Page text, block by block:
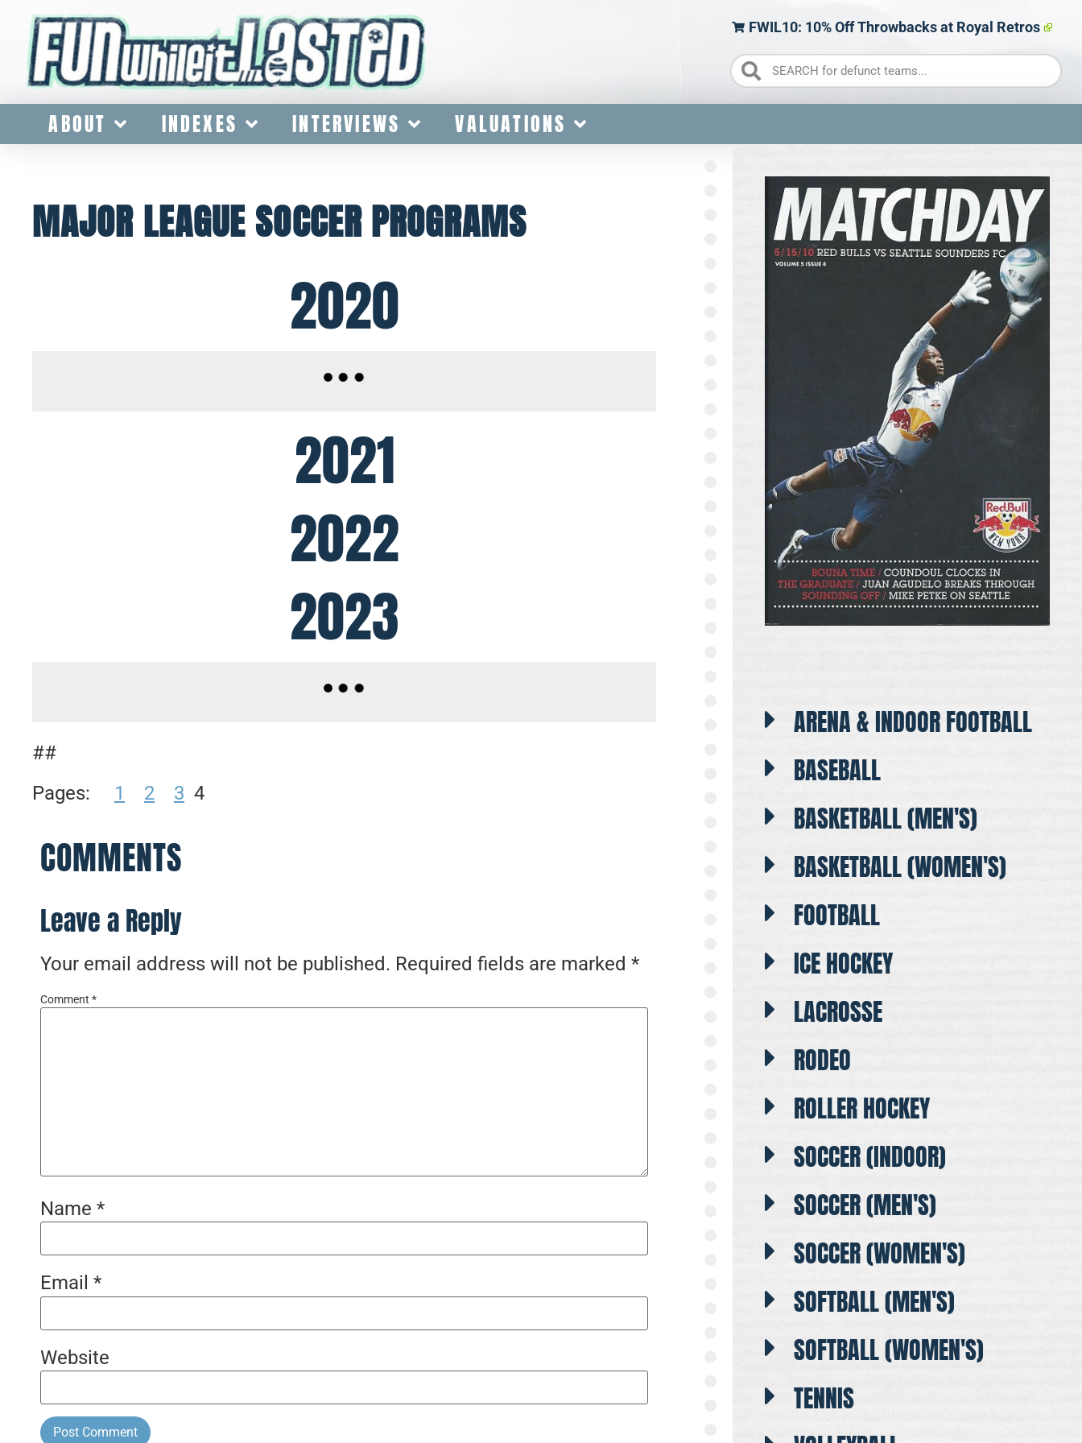
FWIL10: 10% Off Throwbacks at Royal Retros
ABOUT INDEXES INTERVIEWS VALUATIONS
MAJOR LEAGUE SOCCER PROGRAMS
2020
2021
2022
2023
##
Pages:
1 2 3 4
COMMENTS
Leave a Reply
Your email address will not be published. Required fields are marked *
Comment *
Name *
Email *
Website
ARENA & INDOOR FOOTBALL
BASEBALL
BASKETBALL (MEN'S)
BASKETBALL (WOMEN'S)
FOOTBALL
ICE HOCKEY
LACROSSE
RODEO
ROLLER HOCKEY
SOCCER (INDOOR)
SOCCER (MEN'S)
SOCCER (WOMEN'S)
SOFTBALL (MEN'S)
SOFTBALL (WOMEN'S)
TENNIS